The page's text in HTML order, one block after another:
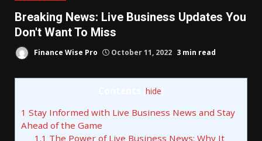
Breaking News: Live Business Updates You
Don't Want To Miss
Finance Wise Pro October 11, 2022 3 min read
hide
1 Stay Informed with Live Business News and Stay
Ahead of the Game
1.1 The Power of Live Business News: Why It